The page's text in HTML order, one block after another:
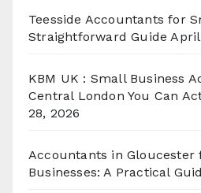
Teesside Accountants for
Straightforward Guide April
KBM UK : Small Business
Central London You Can
28, 2026
Accountants in Gloucester
Businesses: A Practical